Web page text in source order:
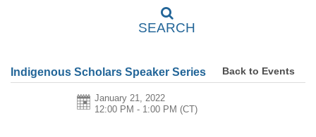
SEARCH
Indigenous Scholars Speaker Series Back to Events
January 21, 2022
12:00 PM - 1:00 PM (CT)